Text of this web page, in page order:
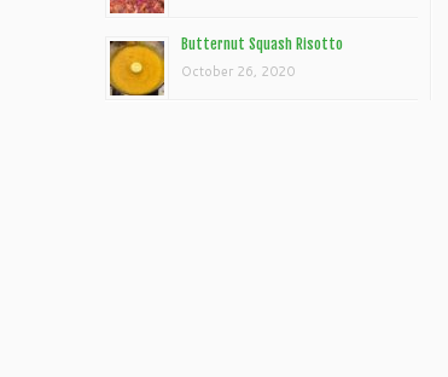
Butternut Squash Risotto
October 26, 2020